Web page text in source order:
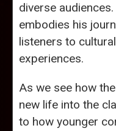
diverse
embodies his
listeners to
experiences.
As we see how
new life into the
to how younger